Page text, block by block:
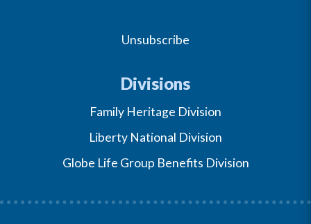
Unsubscribe
Divisions
Family Heritage Division
Liberty National Division
Globe Life Group Benefits Division